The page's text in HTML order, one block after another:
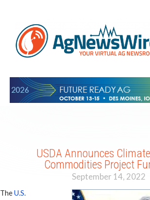
USDA Announces
Commodities Project
September 14, 2022
TheU.S.